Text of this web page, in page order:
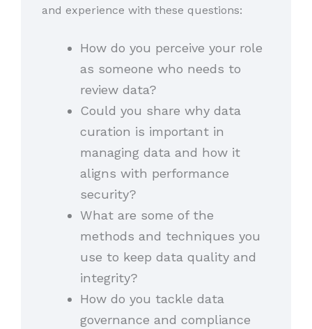
and experience with these questions:
How do you perceive your role
as someone who needs to
review data?
Could you share why data
curation is important in
managing data and how it
aligns with performance
security?
What are some of the
methods and techniques you
use to keep data quality and
integrity?
How do you tackle data
governance and compliance